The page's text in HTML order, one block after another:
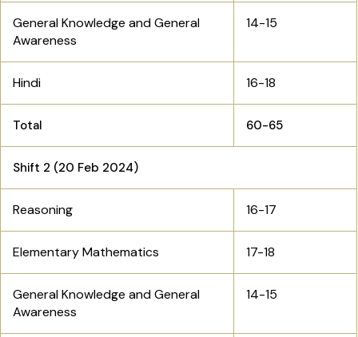
General Knowledge and General
Awareness
14-15
Hindi 16-18
Total 60-65
Shift 2 (20 Feb 2024)
Reasoning 16-17
Elementary Mathematics 17-18
General Knowledge and General
Awareness
14-15